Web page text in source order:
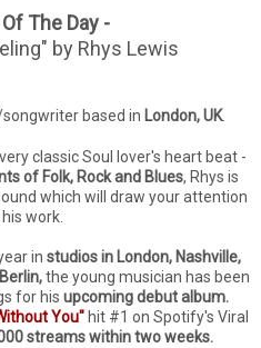
The Day -
by Rhys Lewis
based in London, UK.
classic Soul lover's heart beat -
of Folk, Rock and Blues, Rhys is
which will draw your attention
work.
in studios in London, Nashville,
the young musician has been
for his upcoming debut album.
You" hit #1 on Spotify's Viral
streams within two weeks.